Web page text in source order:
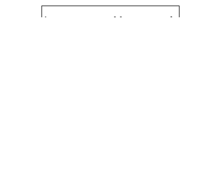
Leave us a Message